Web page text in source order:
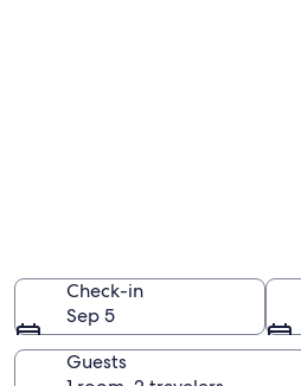
Check-in
Sep 5
Guests